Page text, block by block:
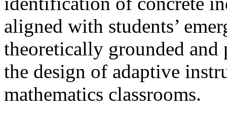
aligned with students’
theoretically grounded
the design of adaptive
mathematics classrooms.